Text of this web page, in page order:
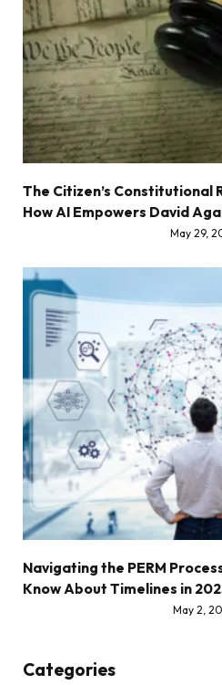
The Citizen’s Constitutional
How AI Empowers David
May 29,
Navigating the PERM
Know About Timelines in
May 2,
Categories